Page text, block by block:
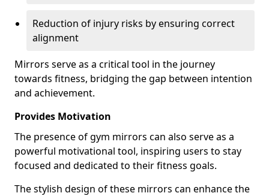
Reduction of injury risks by ensuring correct
alignment
Mirrors serve as a critical tool in the journey
towards fitness, bridging the gap between intention
and achievement.
Provides Motivation
The presence of gym mirrors can also serve as a
powerful motivational tool, inspiring users to stay
focused and dedicated to their fitness goals.
The stylish design of these mirrors can enhance the